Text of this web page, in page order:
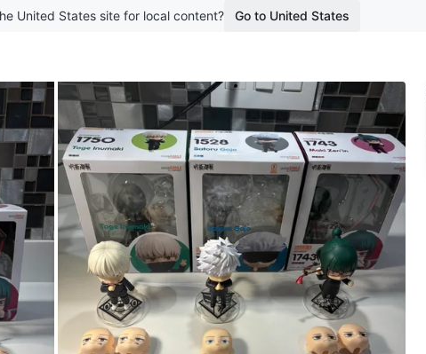
United States site for local content? Go to United States